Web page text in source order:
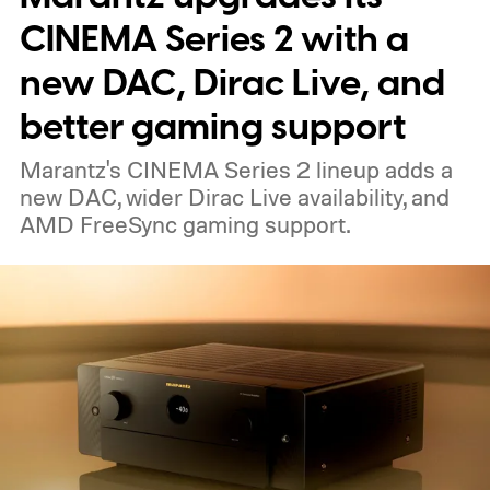
nearby on whatever surface is convenient.
The device is expected to be on the
expensive side, as the company has
pondered pricing it around $300 to $400. A
release is currently planned for 2027.
CINEMA Series 2 with a
new DAC, Dirac Live, and
better gaming support
Marantz's CINEMA Series 2 lineup adds a
new DAC, wider Dirac Live availability, and
AMD FreeSync gaming support.